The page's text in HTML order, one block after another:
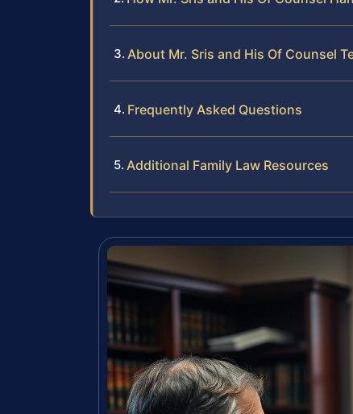
About Mr. Sris and His Of Counsel
Frequently Asked Questions
Additional Family Law Resources